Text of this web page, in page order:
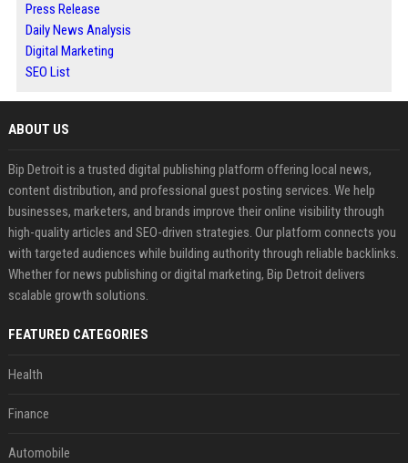
Press Release
Daily News Analysis
Digital Marketing
SEO List
ABOUT US
Bip Detroit is a trusted digital publishing platform offering local news,
content distribution, and professional guest posting services. We help
businesses, marketers, and brands improve their online visibility through
high-quality articles and SEO-driven strategies. Our platform connects you
with targeted audiences while building authority through reliable backlinks.
Whether for news publishing or digital marketing, Bip Detroit delivers
scalable growth solutions.
FEATURED CATEGORIES
Health
Finance
Automobile